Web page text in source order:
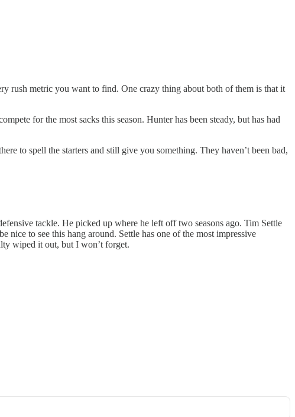
rush metric you want to find. One crazy thing about both of them is that it
for the most sacks this season. Hunter has been steady, but has had
to spell the starters and still give you something. They haven’t been bad,
tackle. He picked up where he left off two seasons ago. Tim Settle
nice to see this hang around. Settle has one of the most impressive
wiped it out, but I won’t forget.